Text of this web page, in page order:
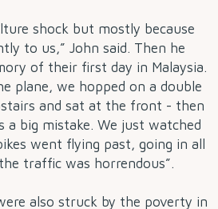
shock but mostly because
to us,” John said. Then he
of their first day in Malaysia.
plane, we hopped on a double
and sat at the front - then
a big mistake. We just watched
went flying past, going in all
traffic was horrendous”.
also struck by the poverty in